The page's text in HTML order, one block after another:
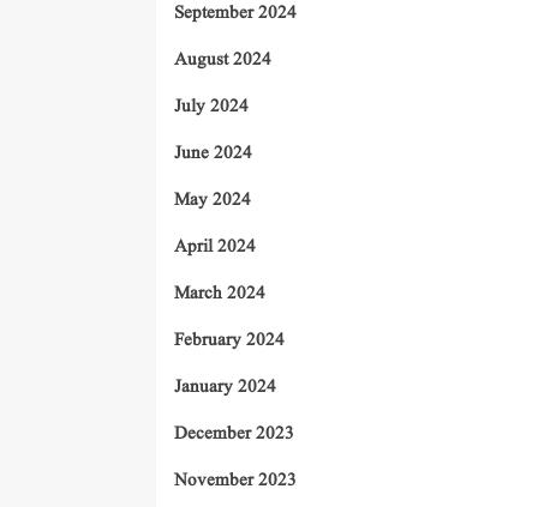
September 2024
August 2024
July 2024
June 2024
May 2024
April 2024
March 2024
February 2024
January 2024
December 2023
November 2023